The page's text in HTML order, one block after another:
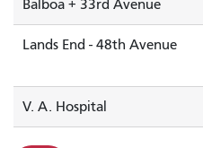
Balboa + 33rd Avenue
Lands End - 48th Avenue
V. A. Hospital